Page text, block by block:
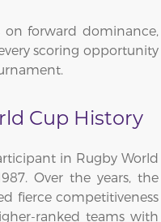
on forward dominance,
scoring opportunity
Cup History
in Rugby World
Over the years, the
fierce competitiveness
ranked teams with